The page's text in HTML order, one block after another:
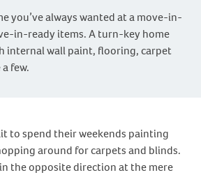
you’ve always wanted at a move-in-
in-ready items. A turn-key home
internal wall paint, flooring, carpet
few.
to spend their weekends painting
around for carpets and blinds.
the opposite direction at the mere